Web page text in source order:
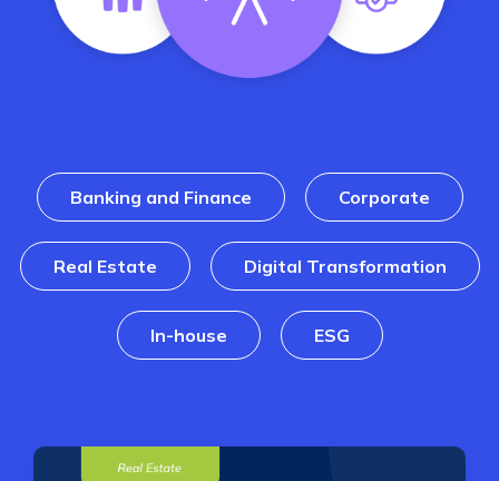
Banking and Finance Corporate
Real Estate Digital Transformation
In-house ESG